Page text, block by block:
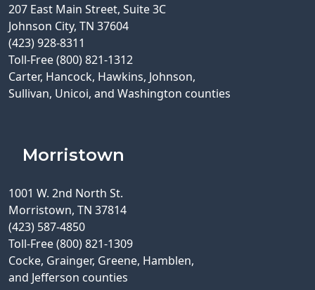
207 East Main Street, Suite 3C
Johnson City, TN 37604
(423) 928-8311
Toll-Free (800) 821-1312
Carter, Hancock, Hawkins, Johnson,
Sullivan, Unicoi, and Washington counties
Morristown
1001 W. 2nd North St.
Morristown, TN 37814
(423) 587-4850
Toll-Free (800) 821-1309
Cocke, Grainger, Greene, Hamblen,
and Jefferson counties